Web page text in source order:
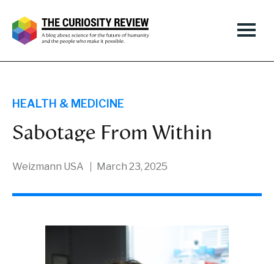
HEALTH & MEDICINE
Sabotage From Within
Weizmann USA March 23, 2025